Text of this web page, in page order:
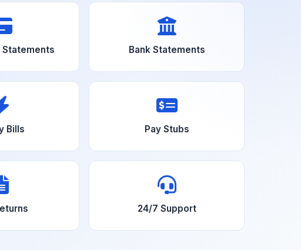
Statements Bank Statements
Bills Pay Stubs
24/7 Support